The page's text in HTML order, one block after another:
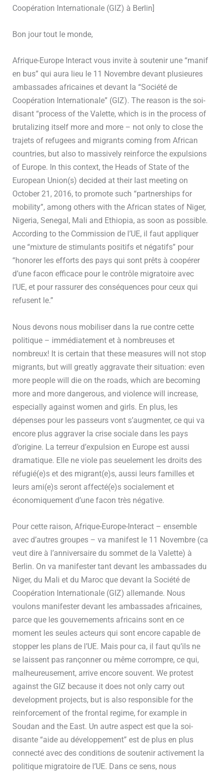
Coopération Internationale (GIZ) à Berlin]
Bon jour tout le monde,
Afrique-Europe Interact vous invite à soutenir une “manif
en bus” qui aura lieu le 11 Novembre devant plusieures
ambassades africaines et devant la “Société de
Coopération Internationale” (GIZ). The reason is the soi-
disant “process of the Valette, which is in the process of
brutalizing itself more and more – not only to close the
trajets of refugees and migrants coming from African
countries, but also to massively reinforce the expulsions
of Europe. In this context, the Heads of State of the
European Union(s) decided at their last meeting on
October 21, 2016, to promote such “partnerships for
mobility”, among others with the African states of Niger,
Nigeria, Senegal, Mali and Ethiopia, as soon as possible.
According to the Commission de l’UE, il faut appliquer
une “mixture de stimulants positifs et négatifs” pour
“honorer les efforts des pays qui sont prêts à coopérer
d’une facon efficace pour le contrôle migratoire avec
l’UE, et pour rassurer des conséquences pour ceux qui
refusent le.”
Nous devons nous mobiliser dans la rue contre cette
politique – immédiatement et à nombreuses et
nombreux! It is certain that these measures will not stop
migrants, but will greatly aggravate their situation: even
more people will die on the roads, which are becoming
more and more dangerous, and violence will increase,
especially against women and girls. En plus, les
dépenses pour les passeurs vont s’augmenter, ce qui va
encore plus aggraver la crise sociale dans les pays
d’origine. La terreur d’expulsion en Europe est aussi
dramatique. Elle ne viole pas seuelement les droits des
réfugié(e)s et des migrant(e)s, aussi leurs familles et
leurs ami(e)s seront affecté(e)s socialement et
économiquement d’une facon très négative.
Pour cette raison, Afrique-Europe-Interact – ensemble
avec d’autres groupes – va manifest le 11 Novembre (ca
veut dire à l’anniversaire du sommet de la Valette) à
Berlin. On va manifester tant devant les ambassades du
Niger, du Mali et du Maroc que devant la Société de
Coopération Internationale (GIZ) allemande. Nous
voulons manifester devant les ambassades africaines,
parce que les gouvernements africains sont en ce
moment les seules acteurs qui sont encore capable de
stopper les plans de l’UE. Mais pour ca, il faut qu’ils ne
se laissent pas rançonner ou même corrompre, ce qui,
malheureusement, arrive encore souvent. We protest
against the GIZ because it does not only carry out
development projects, but is also responsible for the
reinforcement of the frontal regime, for example in
Soudan and the East. Un autre aspect est que la soi-
disante “aide au développement” est de plus en plus
connecté avec des conditions de soutenir activement la
politique migratoire de l’UE. Dans ce sens, nous